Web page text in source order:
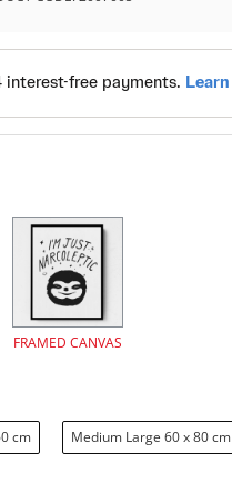
FRAMED CANVAS
cm Medium Large 60 x 80 cm